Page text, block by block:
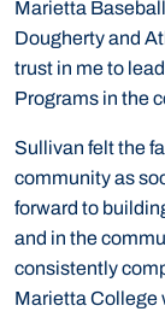
Marietta
Dougherty and
trust in me to
Programs in the
Sullivan felt the
community as
forward to
and in the
consistently
Marietta College